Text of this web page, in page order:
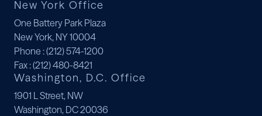
New York Office
One Battery Park Plaza
New York, NY 10004
Phone : (212) 574-1200
Fax: (212) 480-8421
Washington, D.C. Office
1901 L Street, NW
Washington, DC 20036